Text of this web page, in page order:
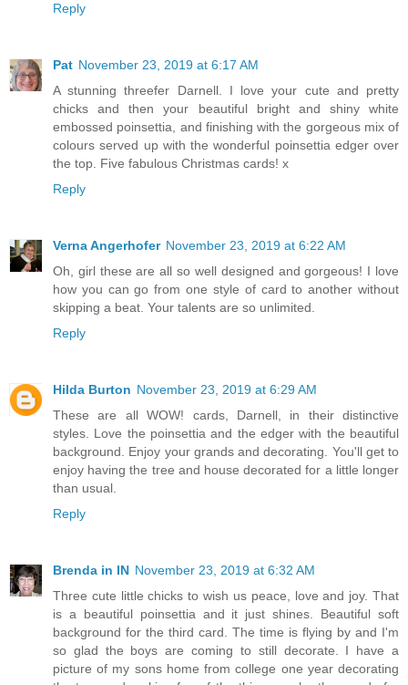
Reply
Pat November 23, 2019 at 6:17 AM
A stunning threefer Darnell. I love your cute and pretty
chicks and then your beautiful bright and shiny white
embossed poinsettia, and finishing with the gorgeous mix of
colours served up with the wonderful poinsettia edger over
the top. Five fabulous Christmas cards! x
Reply
Verna Angerhofer November 23, 2019 at 6:22 AM
Oh, girl these are all so well designed and gorgeous! I love
how you can go from one style of card to another without
skipping a beat. Your talents are so unlimited.
Reply
Hilda Burton November 23, 2019 at 6:29 AM
These are all WOW! cards, Darnell, in their distinctive
styles. Love the poinsettia and the edger with the beautiful
background. Enjoy your grands and decorating. You'll get to
enjoy having the tree and house decorated for a little longer
than usual.
Reply
Brenda in IN November 23, 2019 at 6:32 AM
Three cute little chicks to wish us peace, love and joy. That
is a beautiful poinsettia and it just shines. Beautiful soft
background for the third card. The time is flying by and I'm
so glad the boys are coming to still decorate. I have a
picture of my sons home from college one year decorating